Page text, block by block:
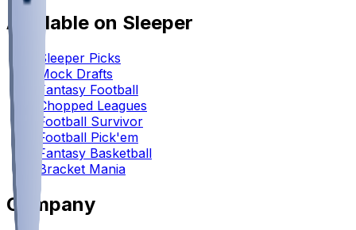
Available on Sleeper
Sleeper Picks
Mock Drafts
Fantasy Football
Chopped Leagues
Football Survivor
Football Pick'em
Fantasy Basketball
Bracket Mania
Company